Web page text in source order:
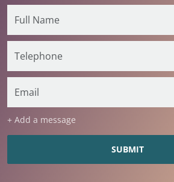
+ Add a message